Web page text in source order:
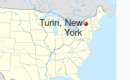
Turin, New
York